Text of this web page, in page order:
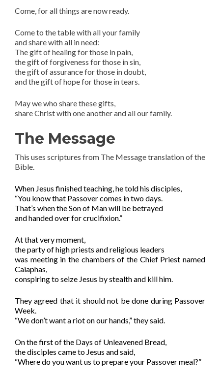
Come, for all things are now ready.
Come to the table with all your family
and share with all in need:
The gift of healing for those in pain,
the gift of forgiveness for those in sin,
the gift of assurance for those in doubt,
and the gift of hope for those in tears.
May we who share these gifts,
share Christ with one another and all our family.
The Message
This uses scriptures from The Message translation of the
Bible.
When Jesus finishedteaching, he told his disciples,
“You know that Passover comes in two days.
That’s when the Son of Man will be betrayed
and handed over for crucifixion.”
At that very moment,
the party of high priests and religious leaders
was meeting in the chambers of the Chief Priest named
Caiaphas,
conspiring to seize Jesus by stealth and kill him.
They agreed that it should not be done during Passover
Week.
“We don’t want a riot on our hands,” they said.
On the first of the Days of Unleavened Bread,
the disciples came to Jesus and said,
“Where do you want us to prepare your Passover meal?”